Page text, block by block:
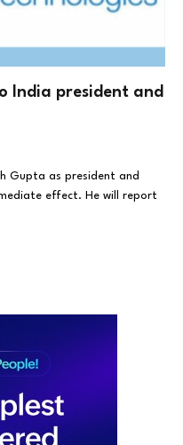
India president and
Gupta as president and
effect. He will report